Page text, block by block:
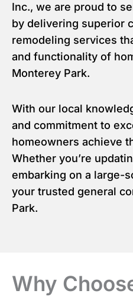
Inc., we are proud to
by delivering superior
remodeling services
and functionality of
Monterey Park.
With our local
and commitment to
homeowners achieve
Whether you’re
embarking on a large-
your trusted general
Park.
Why